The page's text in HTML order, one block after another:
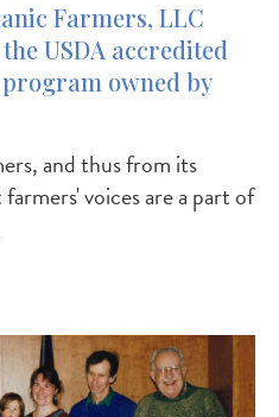
Farmers, LLC
USDA accredited
owned by
and thus from its
voices are a part of